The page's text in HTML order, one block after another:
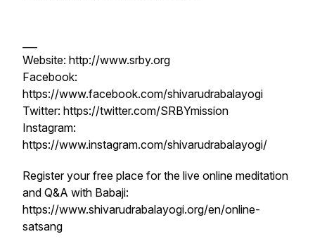
Website: http://www.srby.org
Facebook:
https://www.facebook.com/shivarudrabalayogi
Twitter: https://twitter.com/SRBYmission
Instagram:
https://www.instagram.com/shivarudrabalayogi/
Register your free place for the live online meditation
and Q&A with Babaji:
https://www.shivarudrabalayogi.org/en/online-
satsang